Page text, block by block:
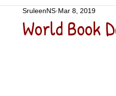
World Book
SruleenNS Mar 8, 2019